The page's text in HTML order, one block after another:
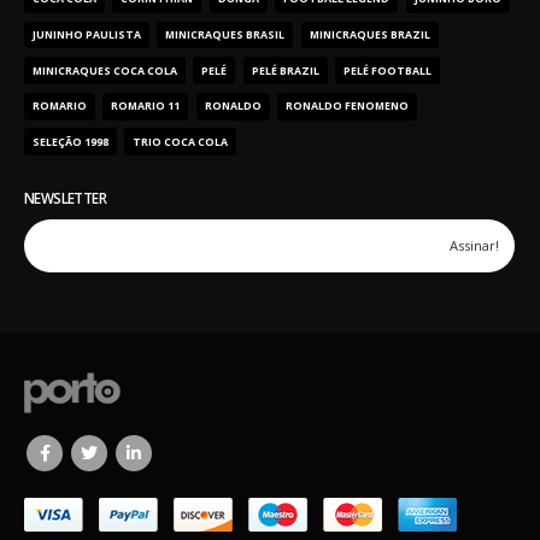
JUNINHO PAULISTA MINICRAQUES BRASIL MINICRAQUES BRAZIL
MINICRAQUES COCA COLA PELÉ PELÉ BRAZIL PELÉ FOOTBALL
ROMARIO ROMARIO 11 RONALDO RONALDO FENOMENO
SELEÇÃO 1998 TRIO COCA COLA
NEWSLETTER